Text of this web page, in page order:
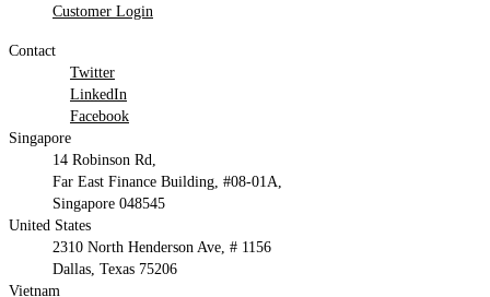
Customer Login
Contact
Twitter
LinkedIn
Facebook
Singapore
14 Robinson Rd,
Far East Finance Building, #08-01A,
Singapore 048545
United States
2310 North Henderson Ave, # 1156
Dallas, Texas 75206
Vietnam